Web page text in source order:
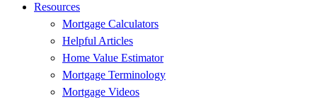
Resources
Mortgage Calculators
Helpful Articles
Home Value Estimator
Mortgage Terminology
Mortgage Videos